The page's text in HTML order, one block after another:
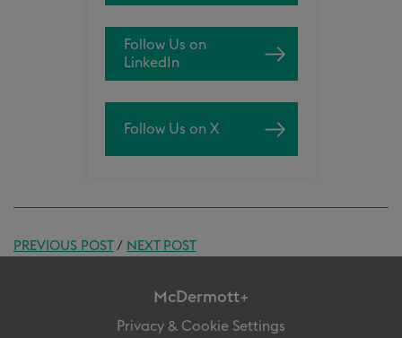
Follow Us on
LinkedIn
Follow Us on X
PREVIOUS POST/ NEXT POST
McDermott+
Privacy & Cookie Settings